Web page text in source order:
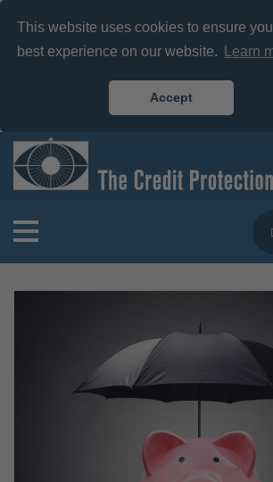
This website uses cookies to ensure
best experience on our website.
Learn
Accept